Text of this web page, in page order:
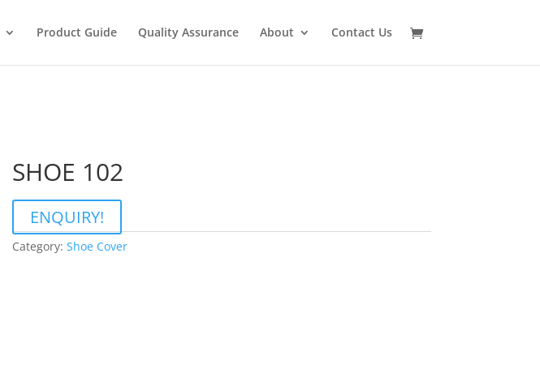
Product Guide Quality Assurance About Contact Us
SHOE 102
ENQUIRY!
Category: Shoe Cover